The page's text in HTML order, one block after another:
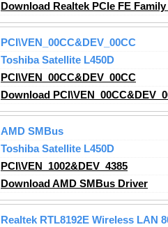
Download Realtek PCIe FE
PCI\VEN_00CC&DEV_00CC
Toshiba Satellite L450D
PCI\VEN_00CC&DEV_00CC
Download
AMD SMBus
Toshiba Satellite L450D
PCI\VEN_1002&DEV_4385
Download AMD SMBus Driver
Realtek RTL8192E Wireless LAN